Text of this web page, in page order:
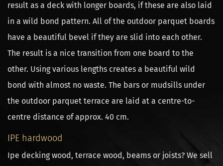
result as a deck with longer boards, if these are also laid
in a wild bond pattern. All of the outdoor parquet boards
have a beautiful bevel if they are slid into each other.
The result is a nice transition from one board to the
other. Using various lengths creates a beautiful wild
bond with almost no waste. The bars or mudsills under
the outdoor parquet terrace are laid at a centre-to-
centre distance of approx. 40 cm.
IPE hardwood
Ipe decking wood, terrace wood, beams or joists? We sell